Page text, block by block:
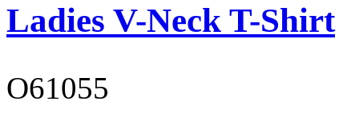
Ladies V-Neck T-Shirt
O61055